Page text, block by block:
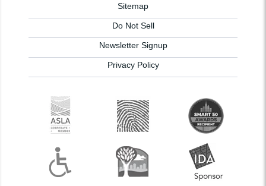
Sitemap
Do Not Sell
Newsletter Signup
Privacy Policy